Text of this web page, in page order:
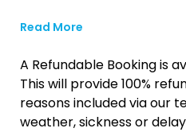
Read More
A Refundable Booking is
This will provide 100%
reasons included via our
weather, sickness or